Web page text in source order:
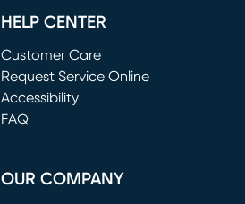
HELP CENTER
Customer Care
Request Service Online
(opens in new window)
Accessibility
FAQ
OUR COMPANY